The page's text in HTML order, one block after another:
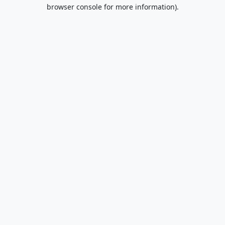
browser console for more information).